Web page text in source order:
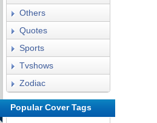
Others
Quotes
Sports
Tvshows
Zodiac
Popular Cover Tags